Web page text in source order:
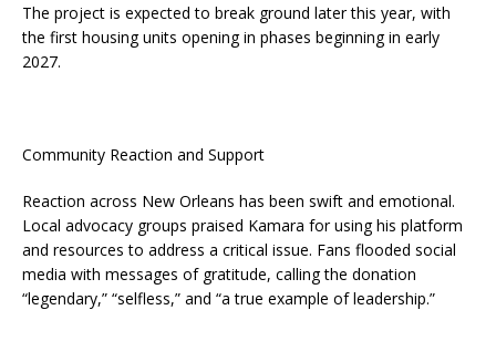
The project is expected to break ground later this year, with
the first housing units opening in phases beginning in early
2027.
Community Reaction and Support
Reaction across New Orleans has been swift and emotional.
Local advocacy groups praised Kamara for using his platform
and resources to address a critical issue. Fans flooded social
media with messages of gratitude, calling the donation
“legendary,” “selfless,” and “a true example of leadership.”